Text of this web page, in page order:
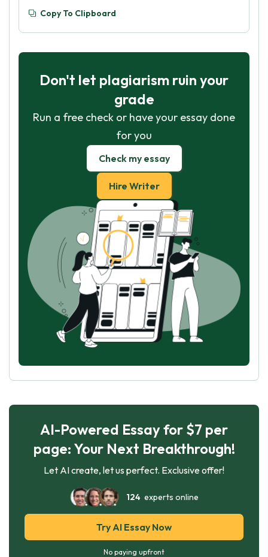
Copy To Clipboard
Don't let plagiarism ruin your
grade
Run a free check or have your essay done
for you
Check my essay
Hire Writer
AI-Powered Essay for $7 per
page: Your Next Breakthrough!
Let AI create, let us perfect. Exclusive offer!
124experts online
Try AI Essay Now
No paying upfront